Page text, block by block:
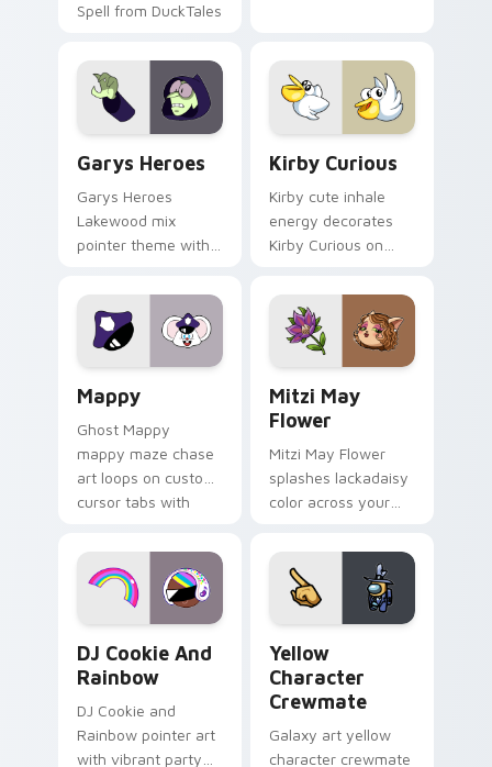
Spell from DuckTales
Garys Heroes
Garys Heroes
Lakewood mix
pointer theme with
Lakewood mix team
pointer flair on your
custom cursor click
Kirby Curious
Kirby cute inhale
energy decorates
Kirby Curious on
tabs with copy
ability fan favorite
style.
Mappy
Ghost Mappy
mappy maze chase
art loops on custom
cursor tabs with
desktop flair.
Mitzi May
Flower
Mitzi May Flower
splashes lackadaisy
color across your
DJ Cookie And
Rainbow
DJ Cookie and
Rainbow pointer art
with vibrant party
Yellow
Character
Crewmate
Galaxy art yellow
character crewmate